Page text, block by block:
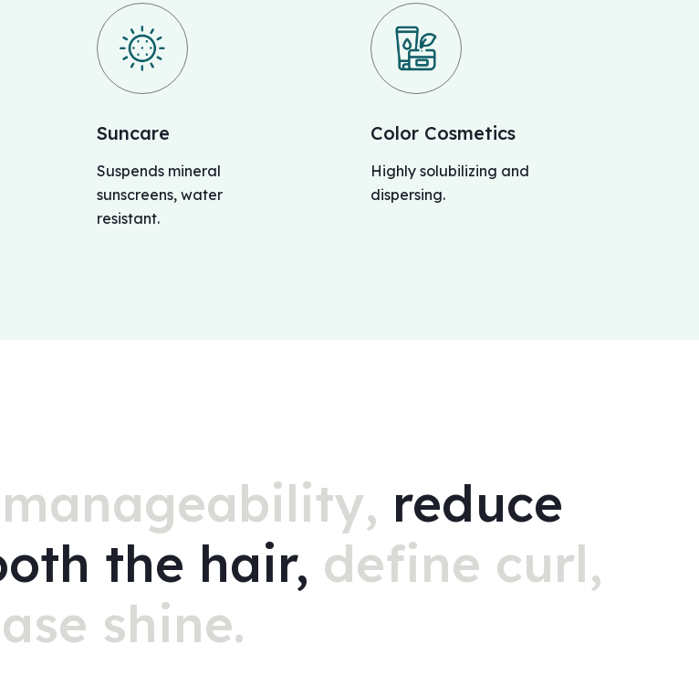
Suncare
Suspends mineral
sunscreens, water
resistant.
Color Cosmetics
Highly solubilizing and
dispersing.
reduce
the hair, define curl,
shine.